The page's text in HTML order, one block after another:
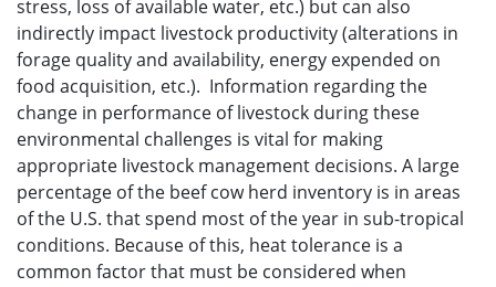
stress, loss of available water, etc.) but can also
indirectly impact livestock productivity (alterations in
forage quality and availability, energy expended on
food acquisition, etc.). Information regarding the
change in performance of livestock during these
environmental challenges is vital for making
appropriate livestock management decisions. A large
percentage of the beef cow herd inventory is in areas
of the U.S. that spend most of the year in sub-tropical
conditions. Because of this, heat tolerance is a
common factor that must be considered when